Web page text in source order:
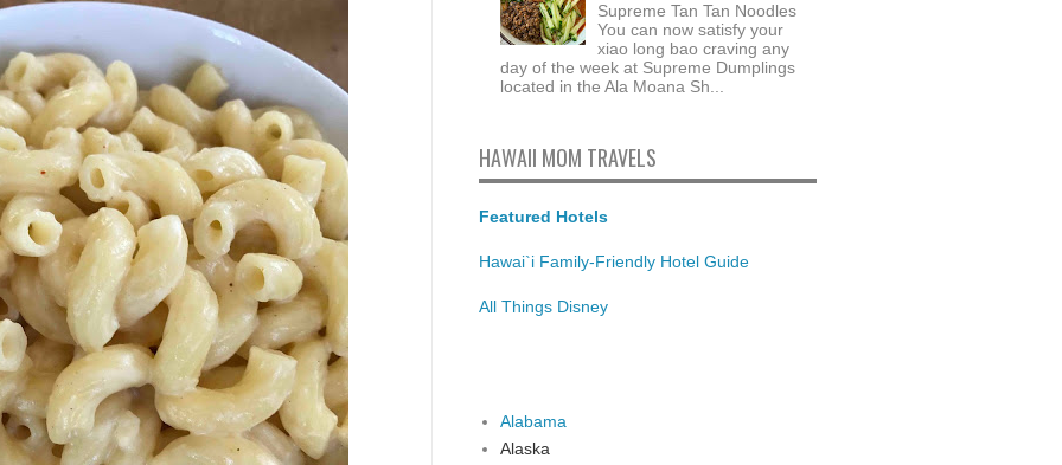
Supreme Tan Tan Noodles
You can now satisfy your
xiao long bao craving any
day of the week at Supreme Dumplings
located in the Ala Moana Sh...
HAWAII MOM TRAVELS
Featured Hotels
Hawai`i Family-Friendly Hotel Guide
All Things Disney
Alabama
Alaska